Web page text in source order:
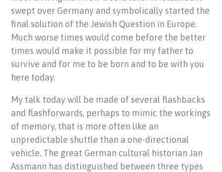
swept over Germany and symbolically started the
final solution of the Jewish Question in Europe.
Much worse times would come before the better
times would make it possible for my father to
survive and for me to be born and to be with you
here today.
My talk today will be made of several flashbacks
and flashforwards, perhaps to mimic the workings
of memory, that is more often like an
unpredictable shuttle than a one-directional
vehicle. The great German cultural historian Jan
Assmann has distinguished between three types